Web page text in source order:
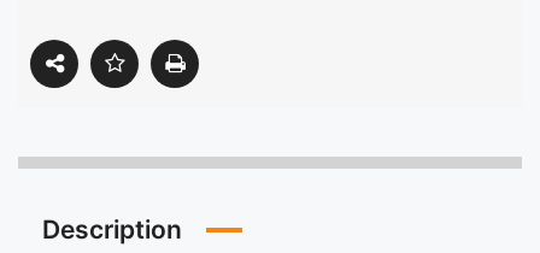
Description